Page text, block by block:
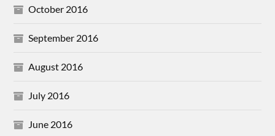
October 2016
September 2016
August 2016
July 2016
June 2016